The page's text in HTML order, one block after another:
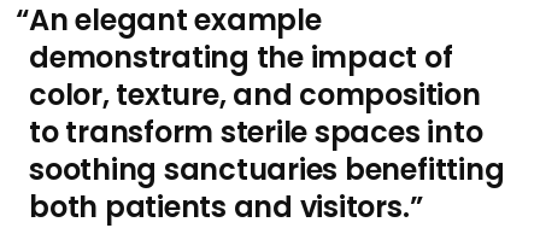
i
d
e
An elegant example
demonstrating the impact of
color, texture, and composition
to transform sterile spaces into
soothing sanctuaries benefitting
both patients and visitors.